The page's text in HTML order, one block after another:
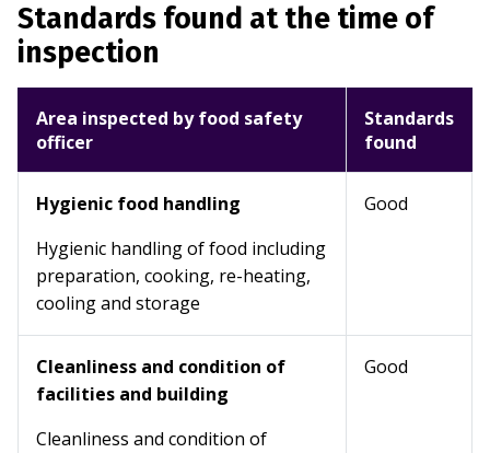
Standards found at the time of
inspection
Area inspected by food safety
officer
Standards
found
Hygienic food handling
Hygienic handling of food including
preparation, cooking, re-heating,
cooling and storage
Good
Cleanliness and condition of
facilities and building
Cleanliness and condition of
Good